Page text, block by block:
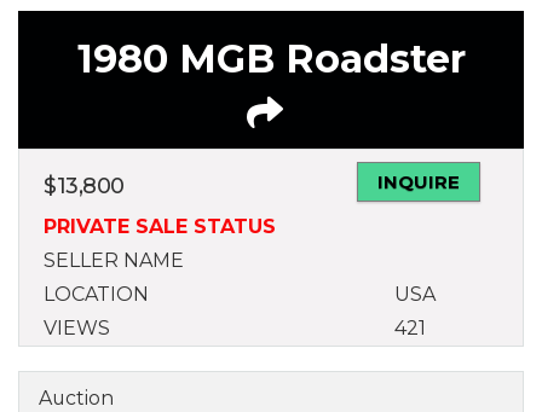
1980 MGB Roadster
$13,800
INQUIRE
PRIVATE SALE STATUS
SELLER NAME
LOCATION
USA
VIEWS
421
Auction